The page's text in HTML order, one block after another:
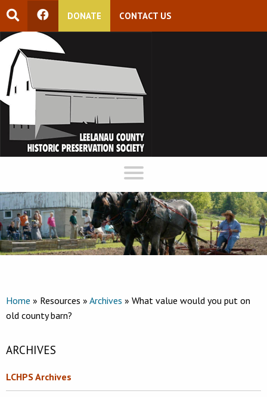
DONATE CONTACT US
Home » Resources » Archives » What value would you put on
old county barn?
ARCHIVES
LCHPS Archives